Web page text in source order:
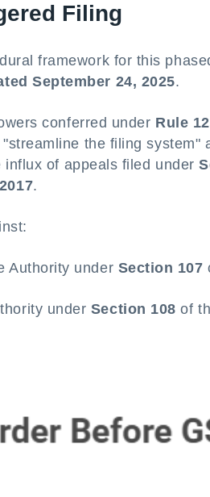
Filing
framework for this
September 24, 2025.
conferred under Rule
the filing system"
influx of appeals filed under
.
Authority under Section 107
under Section 108 of